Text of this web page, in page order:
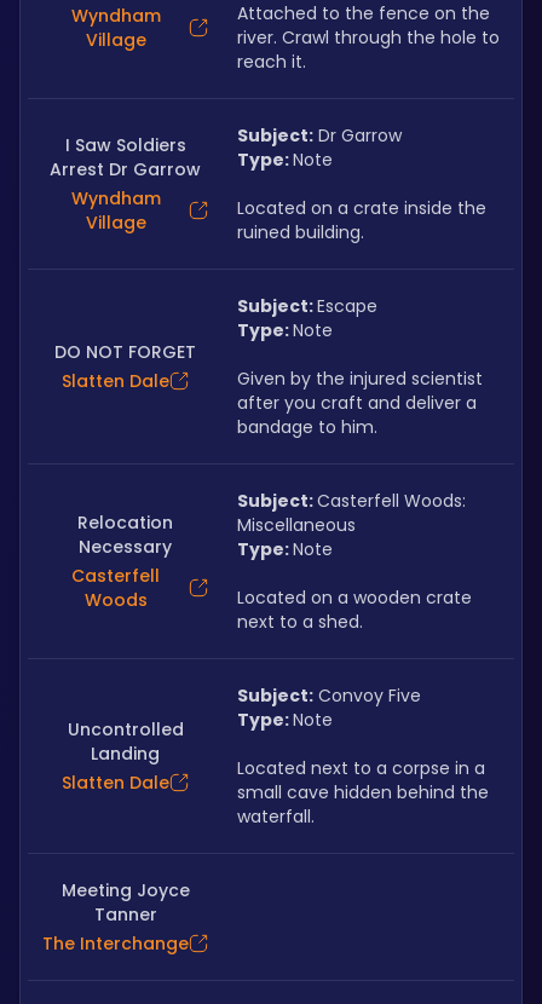
Wyndham
Village
Attached to the fence on the
river. Crawl through the hole to
reach it.
I Saw Soldiers
Arrest Dr Garrow
Wyndham
Village
Subject: Dr Garrow
Type: Note
Located on a crate inside the
ruined building.
DO NOT FORGET
Slatten Dale
Subject: Escape
Type: Note
Given by the injured scientist
after you craft and deliver a
bandage to him.
Relocation
Necessary
Casterfell
Woods
Subject: Casterfell Woods:
Miscellaneous
Type: Note
Located on a wooden crate
next to a shed.
Uncontrolled
Landing
Slatten Dale
Subject: Convoy Five
Type: Note
Located next to a corpse in a
small cave hidden behind the
waterfall.
Meeting Joyce
Tanner
The Interchange